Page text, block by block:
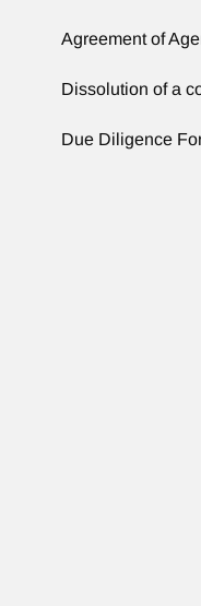
Agreement of
Dissolution of a
Due Diligence